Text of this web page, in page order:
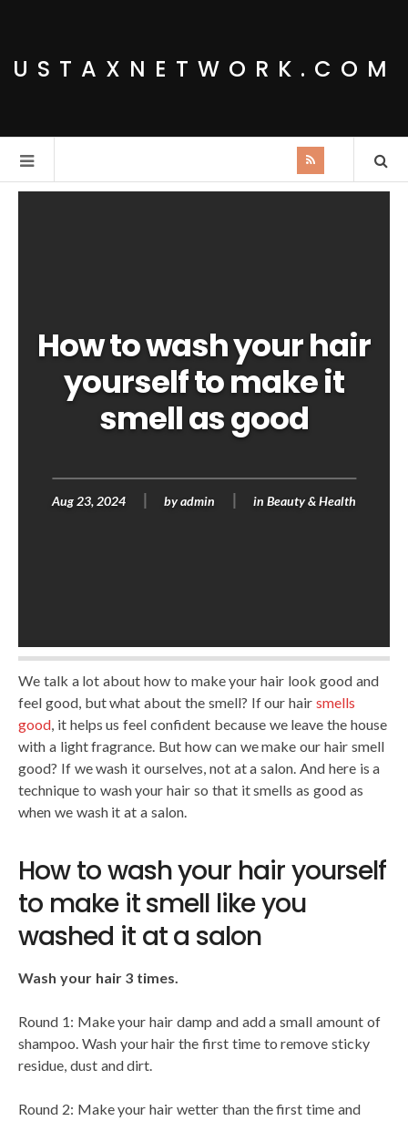
USTAXNETWORK.COM
How to wash your hair
yourself to make it
smell as good
Aug 23, 2024 byadmin in Beauty & Health
We talk a lot about how to make your hair look good and
feel good, but what about the smell? If our hair smells
good, it helps us feel confident because we leave the house
with a light fragrance. But how can we make our hair smell
good? If we wash it ourselves, not at a salon. And here is a
technique to wash your hair so that it smells as good as
when we wash it at a salon.
How to wash your hair yourself
to make it smell like you
washed it at a salon
Wash your hair 3 times.
Round 1: Make your hair damp and add a small amount of
shampoo. Wash your hair the first time to remove sticky
residue, dust and dirt.
Round 2: Make your hair wetter than the first time and